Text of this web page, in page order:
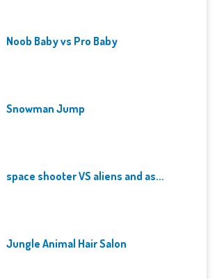
Noob Baby vs Pro Baby
Snowman Jump
space shooter VS aliens and as...
Jungle Animal Hair Salon